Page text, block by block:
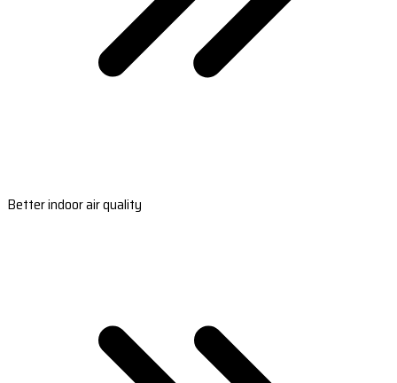
Better indoor air quality